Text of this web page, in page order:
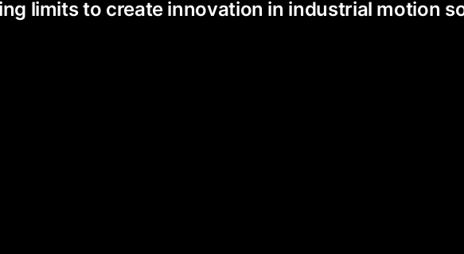
limits to create innovation in industrial motion